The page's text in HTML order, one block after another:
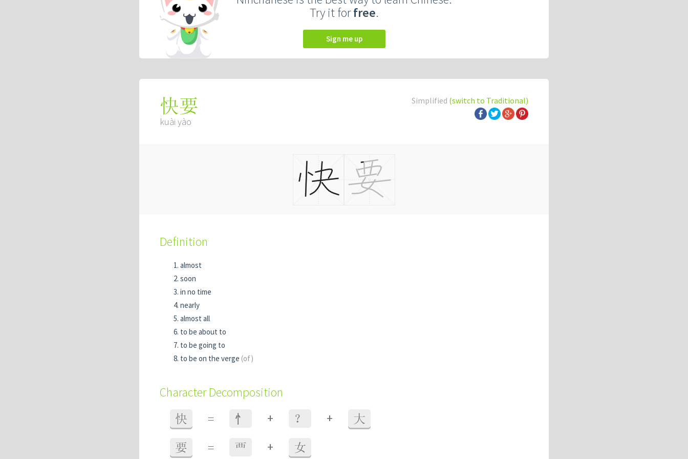
Try it forfree.
Sign me up
Simplified (switch to Traditional)
快要
kuài yào
Definition
almost
soon
in no time
nearly
almost all
to be about to
to be going to
to be on the verge (of)
Character Decomposition
快 = ⺖ + ？ + 大
要 = 覀 + 女